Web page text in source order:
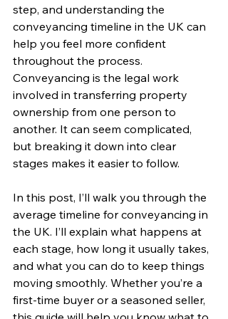
step, and understanding the
conveyancing timeline in the UK can
help you feel more confident
throughout the process.
Conveyancing is the legal work
involved in transferring property
ownership from one person to
another. It can seem complicated,
but breaking it down into clear
stages makes it easier to follow.
In this post, I’ll walk you through the
average timeline for conveyancing in
the UK. I’ll explain what happens at
each stage, how long it usually takes,
and what you can do to keep things
moving smoothly. Whether you’re a
first-time buyer or a seasoned seller,